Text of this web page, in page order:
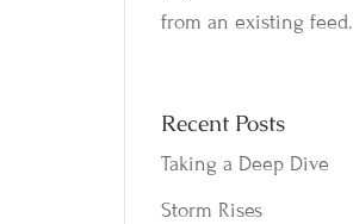
from an existing feed.
Recent Posts
Taking a Deep Dive
Storm Rises